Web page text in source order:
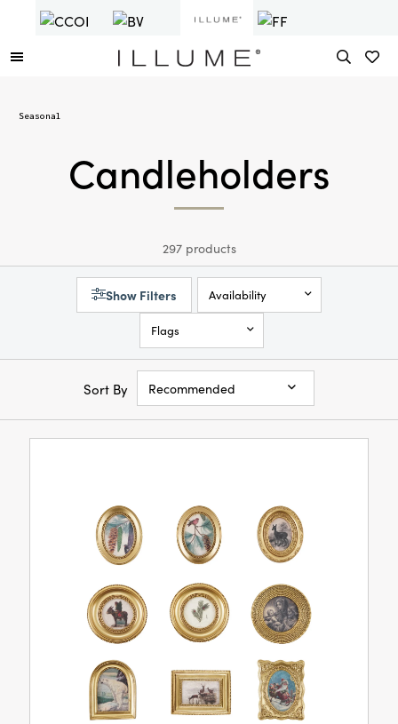
Seasonal
Candleholders
297 products
Show Filters Availability
Flags
Sort By Recommended